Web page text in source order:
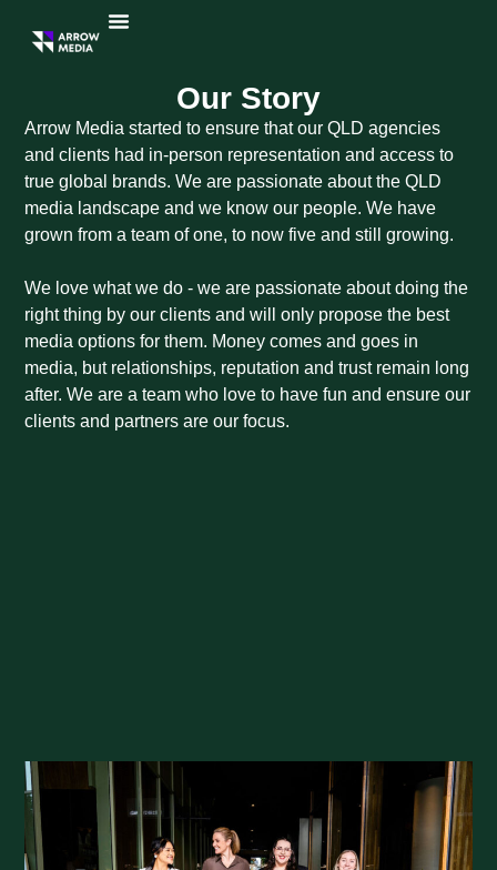
Our Story
Arrow Media started to ensure that our QLD agencies
and clients had in-person representation and access to
true global brands. We are passionate about the QLD
media landscape and we know our people. We have
grown from a team of one, to now five and still growing.
We love what we do - we are passionate about doing the
right thing by our clients and will only propose the best
media options for them. Money comes and goes in
media, but relationships, reputation and trust remain long
after. We are a team who love to have fun and ensure our
clients and partners are our focus.